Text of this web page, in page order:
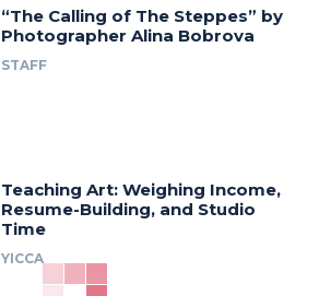
“The Calling of The Steppes” by
Photographer Alina Bobrova
STAFF
Teaching Art: Weighing Income,
Resume-Building, and Studio
Time
YICCA